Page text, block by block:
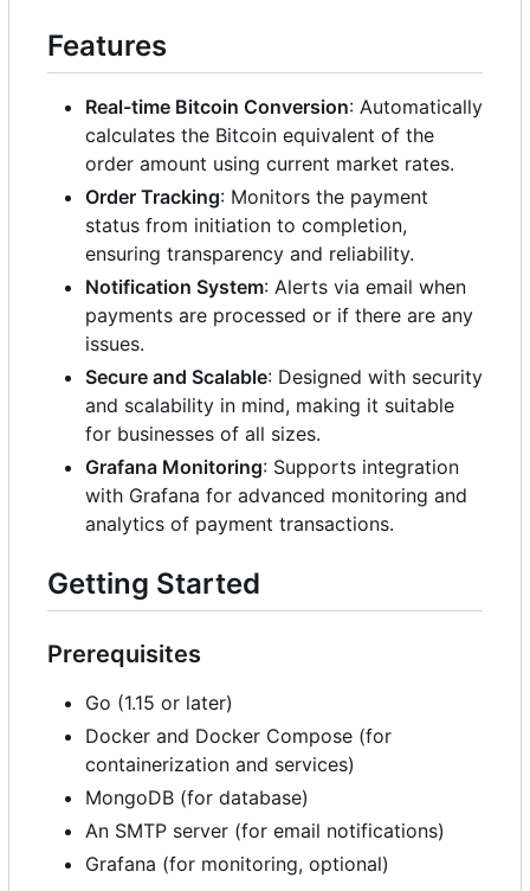
Features
Real-time Bitcoin Conversion: Automatically
calculates the Bitcoin equivalent of the
order amount using current market rates.
Order Tracking: Monitors the payment
status from initiation to completion,
ensuring transparency and reliability.
Notification System: Alerts via email when
payments are processed or if there are any
issues.
Secure and Scalable: Designed with security
and scalability in mind, making it suitable
for businesses of all sizes.
Grafana Monitoring: Supports integration
with Grafana for advanced monitoring and
analytics of payment transactions.
Getting Started
Prerequisites
Go (1.15 or later)
Docker and Docker Compose (for
containerization and services)
MongoDB (for database)
An SMTP server (for email notifications)
Grafana (for monitoring, optional)